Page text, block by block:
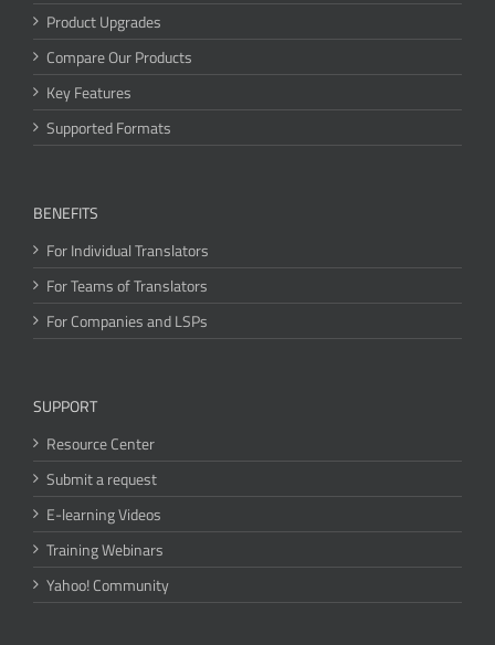
Product Upgrades
Compare Our Products
Key Features
Supported Formats
BENEFITS
For Individual Translators
For Teams of Translators
For Companies and LSPs
SUPPORT
Resource Center
Submit a request
E-learning Videos
Training Webinars
Yahoo! Community